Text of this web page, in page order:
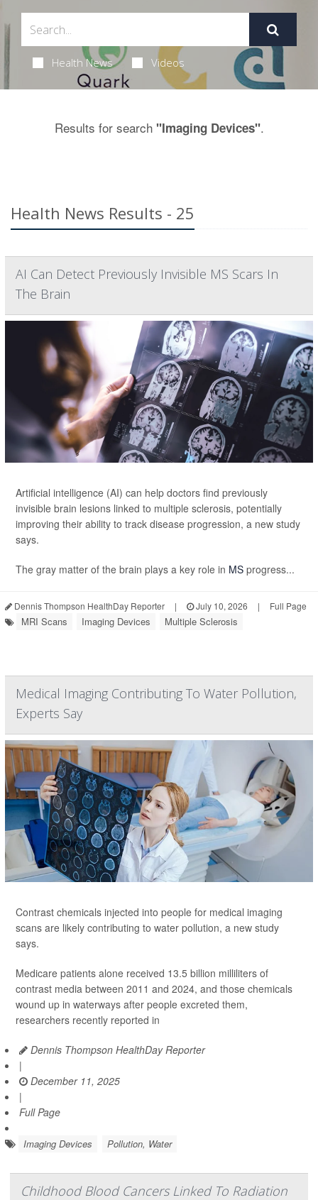
Health News Videos
Results for search "Imaging Devices".
Health News Results - 25
AI Can Detect Previously Invisible MS Scars In
The Brain
Artificial intelligence (AI) can help doctors find previously
invisible brain lesions linked to multiple sclerosis, potentially
improving their ability to track disease progression, a new study
says.
The gray matter of the brain plays a key role in MS progress...
Dennis Thompson HealthDay Reporter | July 10, 2026 | Full Page
MRI Scans Imaging Devices Multiple Sclerosis
Medical Imaging Contributing To Water Pollution,
Experts Say
Contrast chemicals injected into people for medical imaging
scans are likely contributing to water pollution, a new study
says.
Medicare patients alone received 13.5 billion milliliters of
contrast media between 2011 and 2024, and those chemicals
wound up in waterways after people excreted them,
researchers recently reported in
Dennis Thompson HealthDay Reporter
|
December 11, 2025
|
Full Page
Imaging Devices Pollution, Water
Childhood Blood Cancers Linked To Radiation